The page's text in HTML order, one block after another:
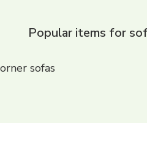
Popular items for
sofas